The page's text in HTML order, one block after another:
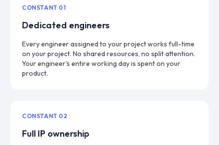
CONSTANT 01
Dedicated engineers
Every engineer assigned to your project works full-time
on your project. No shared resources, no split attention.
Your engineer's entire working day is spent on your
product.
CONSTANT 02
Full IP ownership